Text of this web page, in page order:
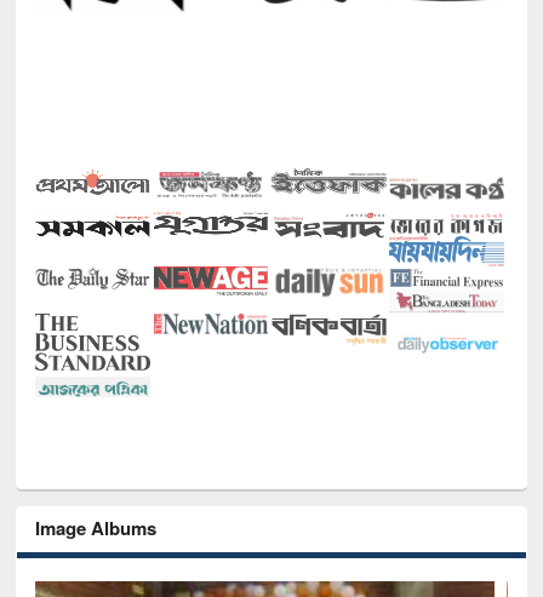
Image Albums